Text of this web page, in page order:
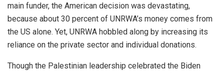
main funder, the American decision was devastating,
because about 30 percent of UNRWA’s money comes from
the US alone. Yet, UNRWA hobbled along by increasing its
reliance on the private sector and individual donations.
Though the Palestinian leadership celebrated the Biden